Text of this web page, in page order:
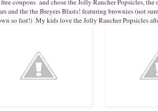
coupons and chose the Jolly Rancher Popsicles, the
and the the Breyers Blasts! featuring brownies (not
so fast!) My kids love the Jolly Rancher Popsicles